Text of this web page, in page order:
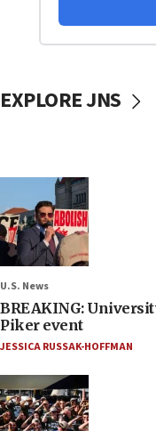
EXPLORE JNS
U.S. News
BREAKING:
Piker event
JESSICA RUSSAK-HOFFMAN